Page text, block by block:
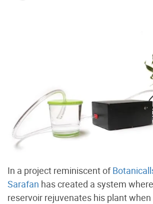
In a project reminiscent of
Sarafan has created a system
reservoir rejuvenates his plant when